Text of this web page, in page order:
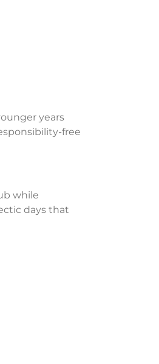
years
free
while
days that